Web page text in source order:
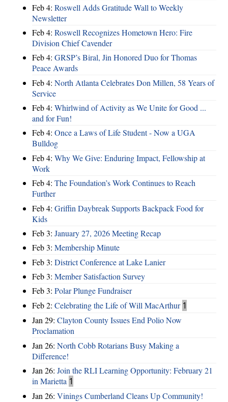
Feb 4: Roswell Adds Gratitude Wall to Weekly
Newsletter
Feb 4: Roswell Recognizes Hometown Hero: Fire
Division Chief Cavender
Feb 4: GRSP’s Biral, Jin Honored Duo for Thomas
Peace Awards
Feb 4: North Atlanta Celebrates Don Millen, 58 Years of
Service
Feb 4: Whirlwind of Activity as We Unite for Good ...
and for Fun!
Feb 4: Once a Laws of Life Student - Now a UGA
Bulldog
Feb 4: Why We Give: Enduring Impact, Fellowship at
Work
Feb 4: The Foundation’s Work Continues to Reach
Further
Feb 4: Griffin Daybreak Supports Backpack Food for
Kids
Feb 3: January 27, 2026 Meeting Recap
Feb 3: Membership Minute
Feb 3: District Conference at Lake Lanier
Feb 3: Member Satisfaction Survey
Feb 3: Polar Plunge Fundraiser
Feb 2: Celebrating the Life of Will MacArthur 1
Jan 29: Clayton County Issues End Polio Now
Proclamation
Jan 26: North Cobb Rotarians Busy Making a
Difference!
Jan 26: Join the RLI Learning Opportunity: February 21
in Marietta 1
Jan 26: Vinings Cumberland Cleans Up Community!